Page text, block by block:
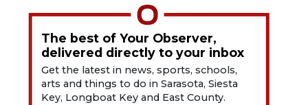
The best of Your Observer,
delivered directly to your inbox
Get the latest in news, sports, schools,
arts and things to do in Sarasota, Siesta
Key, Longboat Key and East County.